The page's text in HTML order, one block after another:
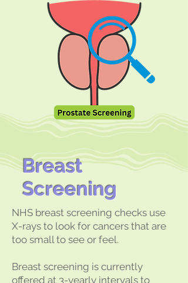
Breast
Screening
NHS breast screening checks use
X-rays to look for cancers that are
too small to see or feel.
Breast screening is currently
offered at 3-yearly intervals to